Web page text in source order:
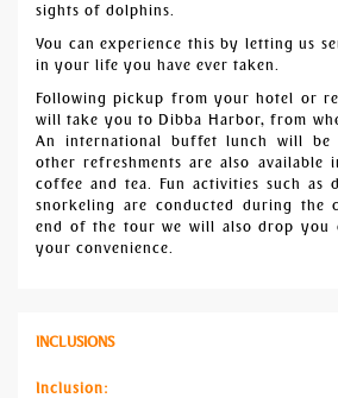
sights of dolphins.
You can experience this by letting us
in your life you have ever taken.
Following pickup from your hotel or
will take you to Dibba Harbor, from
An international buffet lunch will be
other refreshments are also available
coffee and tea. Fun activities such as
snorkeling are conducted during the
end of the tour we will also drop
your convenience.
INCLUSIONS
Inclusion: